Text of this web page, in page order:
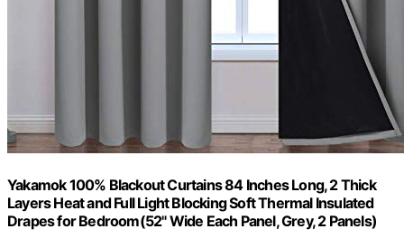
Yakamok 100% Blackout Curtains 84 Inches Long, 2 Thick
Layers Heat and Full Light Blocking Soft Thermal Insulated
Drapes for Bedroom(52" Wide Each Panel, Grey, 2 Panels)